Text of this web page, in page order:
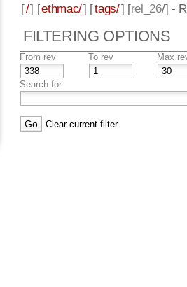
[/] [ethmac/] [tags/] [rel_26/] -
FILTERING OPTIONS
From rev To rev Max
Search for
Clear current filter